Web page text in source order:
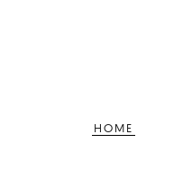
HOME